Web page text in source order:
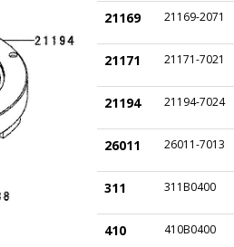
21169 21169-2071
21171 21171-7021
21194 21194-7024
26011 26011-7013
311 311B0400
410 410B0400